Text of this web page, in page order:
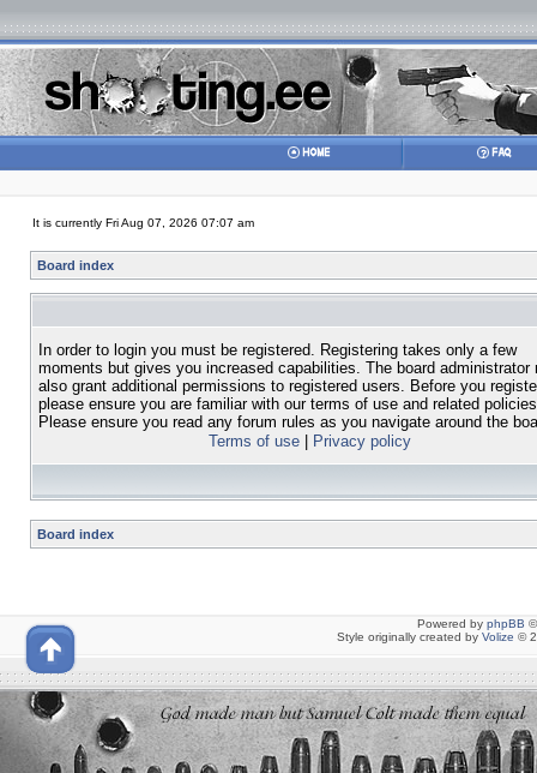
It is currently Fri Aug 07, 2026 07:07 am
Board index
In order to login you must be registered. Registering takes only a few
moments but gives you increased capabilities. The board administrator
also grant additional permissions to registered users. Before you
please ensure you are familiar with our terms of use and related
Please ensure you read any forum rules as you navigate around the
Terms of use| Privacy policy
Board index
Powered by phpBB
Style originally created by Volize ©